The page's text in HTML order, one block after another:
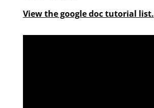
View the google doc tutorial list.